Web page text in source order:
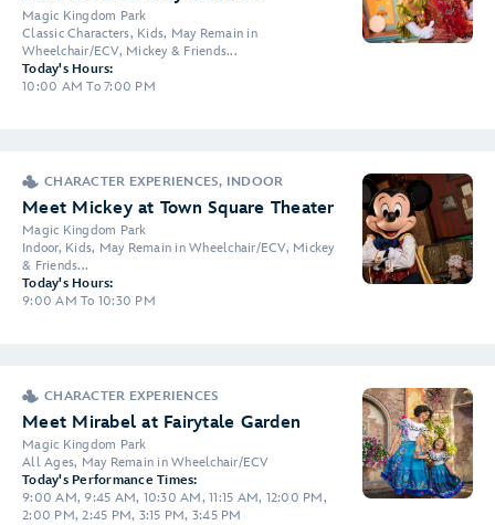
Magic Kingdom Park
Classic Characters, Kids, May Remain in
Wheelchair/ECV, Mickey & Friends...
Today's Hours:
10:00 AM To 7:00 PM
CHARACTER EXPERIENCES, INDOOR
Meet Mickey at Town Square Theater
Magic Kingdom Park
Indoor, Kids, May Remain in Wheelchair/ECV, Mickey
& Friends...
Today's Hours:
9:00 AM To 10:30 PM
CHARACTER EXPERIENCES
Meet Mirabel at Fairytale Garden
Magic Kingdom Park
All Ages, May Remain in Wheelchair/ECV
Today's Performance Times:
9:00 AM, 9:45 AM, 10:30 AM, 11:15 AM, 12:00 PM,
2:00 PM, 2:45 PM, 3:15 PM, 3:45 PM